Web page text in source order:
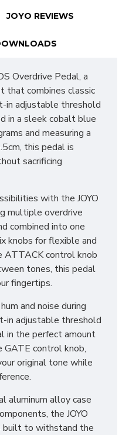
JOYO REVIEWS
Overdrive Pedal, a
that combines classic
in adjustable threshold
in a sleek cobalt blue
and measuring a
this pedal is
sacrificing
with the JOYO
multiple overdrive
combined into one
knobs for flexible and
ATTACK control knob
tones, this pedal
fingertips.
and noise during
in adjustable threshold
in the perfect amount
GATE control knob,
original tone while
aluminum alloy case
the JOYO
built to withstand the